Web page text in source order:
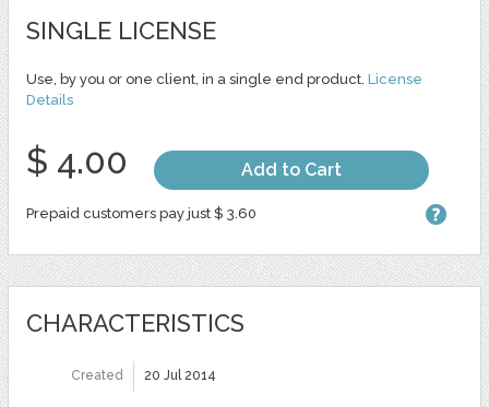
SINGLE LICENSE
Use, by you or one client, in a single end product. License
Details
$ 4.00 Add to Cart
Prepaid customers pay just $ 3.60
CHARACTERISTICS
Created 20 Jul 2014